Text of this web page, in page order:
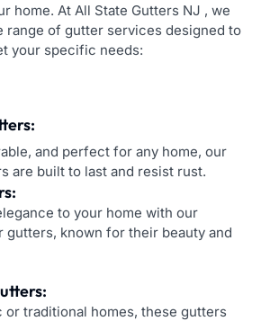
home. At All State Gutters NJ , we
range of gutter services designed to
your specific needs:
and perfect for any home, our
are built to last and resist rust.
to your home with our
gutters, known for their beauty and
or traditional homes, these gutters